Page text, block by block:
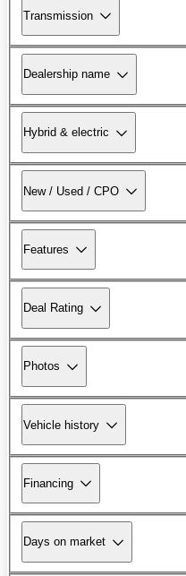
Transmission
Dealership name
Hybrid & electric
New / Used / CPO
Features
Deal Rating
Photos
Vehicle history
Financing
Days on market